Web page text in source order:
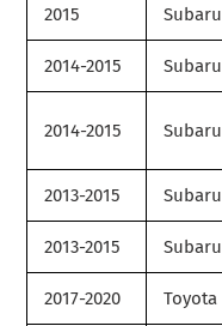
2015 Subaru
2014-2015 Subaru
2014-2015 Subaru
2013-2015 Subaru
2013-2015 Subaru
2017-2020 Toyota